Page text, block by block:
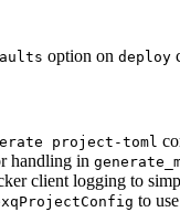
option on deploy
project-toml
handling in
client logging to
to use